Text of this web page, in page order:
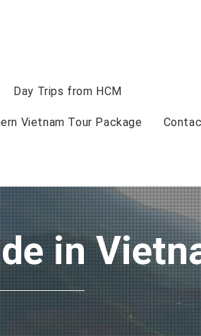
Day Trips from HCM
Vietnam Tour Package
in